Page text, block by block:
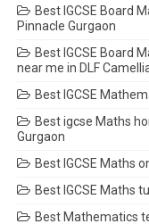
Best IGCSE Board
Pinnacle Gurgaon
Best IGCSE Board
near me in DLF
Best IGCSE
Best igcse Maths
Gurgaon
Best IGCSE Maths
Best IGCSE Maths
Best Mathematics